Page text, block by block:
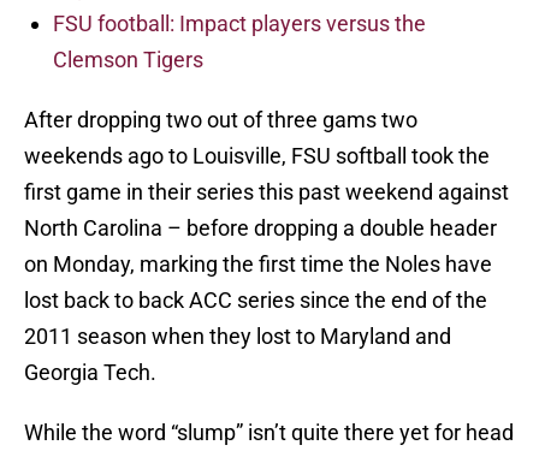
FSU football: Impact players versus the
Clemson Tigers
After dropping two out of three gams two
weekends ago to Louisville, FSU softball took the
first game in their series this past weekend against
North Carolina – before dropping a double header
on Monday, marking the first time the Noles have
lost back to back ACC series since the end of the
2011 season when they lost to Maryland and
Georgia Tech.
While the word “slump” isn’t quite there yet for head